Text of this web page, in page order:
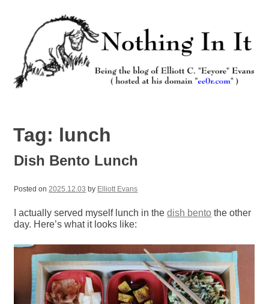
Tag: lunch
Dish Bento Lunch
Posted on2025.12.03 by Elliott Evans
I actually served myself lunch in thedish bento the other
day. Here’s what it looks like: